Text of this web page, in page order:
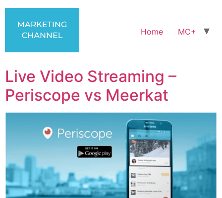
Home MC+
Live Video Streaming –
Periscope vs Meerkat